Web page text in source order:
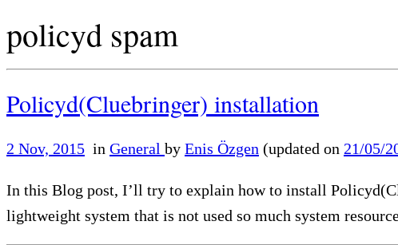
policyd spam
Policyd(Cluebringer) installation
2 Nov, 2015 in General by Enis Özgen (updated on 21/05/
In this Blog post, I’ll try to explain how to install
lightweight system that is not used so much system